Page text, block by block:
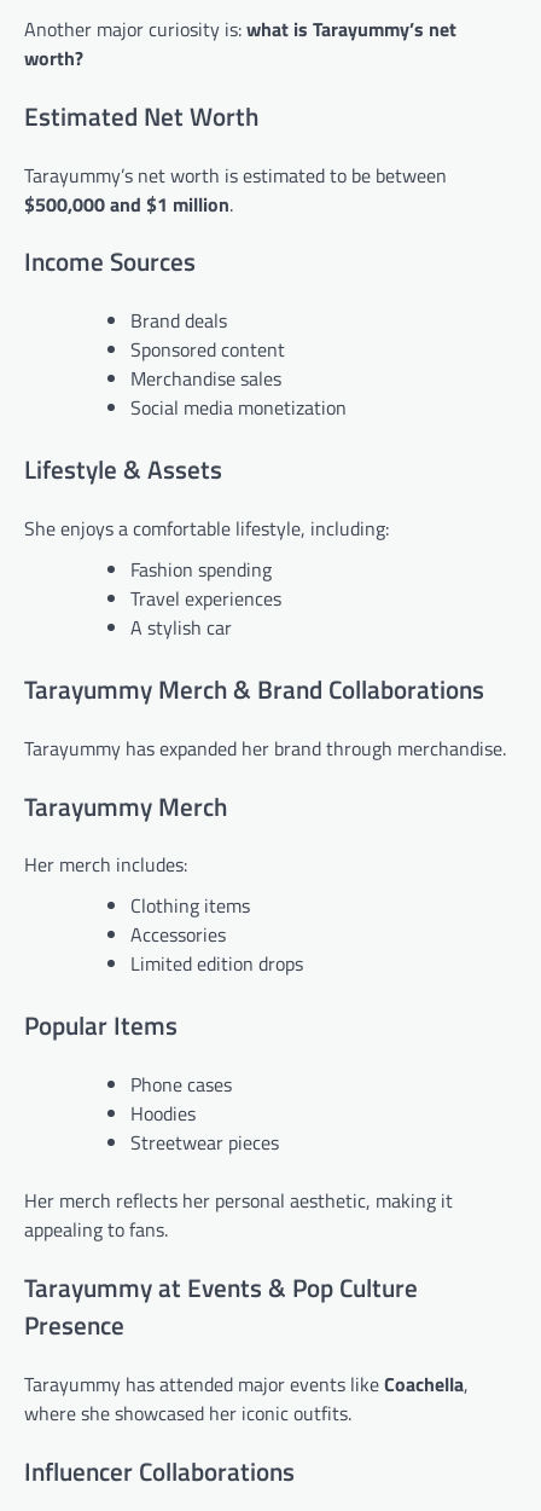
Another major curiosity is:what is Tarayummy’s net
worth?
Estimated Net Worth
Tarayummy’s net worth is estimated to be between
$500,000 and $1 million.
Income Sources
Brand deals
Sponsored content
Merchandise sales
Social media monetization
Lifestyle & Assets
She enjoys a comfortable lifestyle, including:
Fashion spending
Travel experiences
A stylish car
Tarayummy Merch & Brand Collaborations
Tarayummy has expanded her brand through merchandise.
Tarayummy Merch
Her merch includes:
Clothing items
Accessories
Limited edition drops
Popular Items
Phone cases
Hoodies
Streetwear pieces
Her merch reflects her personal aesthetic, making it
appealing to fans.
Tarayummy at Events & Pop Culture
Presence
Tarayummy has attended major events likeCoachella,
where she showcased her iconic outfits.
Influencer Collaborations